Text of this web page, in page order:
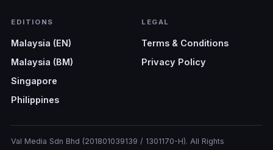
EDITIONS
Malaysia (EN)
Malaysia (BM)
Singapore
Philippines
LEGAL
Terms & Conditions
Privacy Policy
Val Media Sdn Bhd (201801039139 / 1301170-H). All Rights